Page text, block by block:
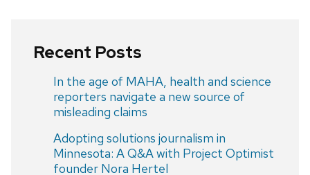
Recent Posts
In the age of MAHA, health and science
reporters navigate a new source of
misleading claims
Adopting solutions journalism in
Minnesota: A Q&A with Project Optimist
founder Nora Hertel